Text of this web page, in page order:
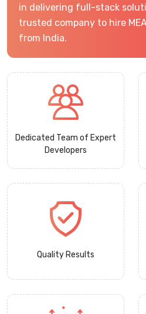
in delivering full-stack
trusted company to hire
from India.
Dedicated Team of Expert
Developers
Quality Results